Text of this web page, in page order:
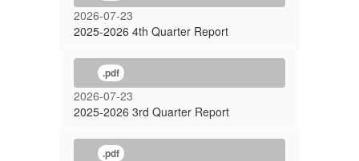
2026-07-23
2025-2026 4th Quarter Report
.pdf
2026-07-23
2025-2026 3rd Quarter Report
.pdf